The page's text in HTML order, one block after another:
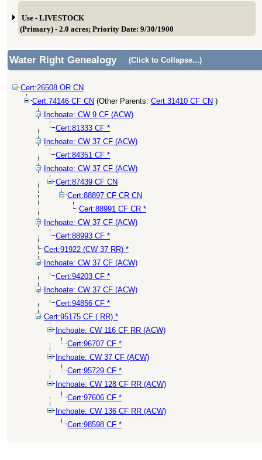
Use - LIVESTOCK
(Primary) - 2.0 acres; Priority Date: 9/30/1900
Water Right Genealogy (Click to Collapse...)
Cert:26508 OR CN
Cert:74146 CF CN (Other Parents: Cert:31410 CF CN )
Inchoate: CW 9 CF (ACW)
Cert:81333 CF *
Inchoate: CW 37 CF (ACW)
Cert:84351 CF *
Inchoate: CW 37 CF (ACW)
Cert:87439 CF CN
Cert:88897 CF CR CN
Cert:88991 CF CR *
Inchoate: CW 37 CF (ACW)
Cert:88993 CF *
Cert:91922 (CW 37 RR) *
Inchoate: CW 37 CF (ACW)
Cert:94203 CF *
Inchoate: CW 37 CF (ACW)
Cert:94856 CF *
Cert:95175 CF ( RR) *
Inchoate: CW 116 CF RR (ACW)
Cert:96707 CF *
Inchoate: CW 37 CF (ACW)
Cert:95729 CF *
Inchoate: CW 128 CF RR (ACW)
Cert:97606 CF *
Inchoate: CW 136 CF RR (ACW)
Cert:98598 CF *